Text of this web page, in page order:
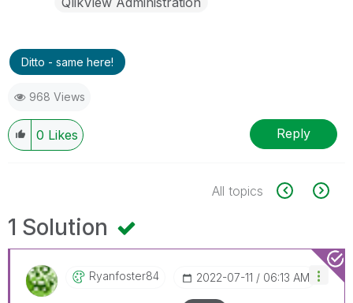
Ditto - same here!
968 Views
0 Likes Reply
All topics
1 Solution
Ryanfoster84 ‎2022-07-11 06:13 AM